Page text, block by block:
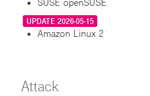
UPDATE 2026-05-15
Amazon Linux 2
Attack